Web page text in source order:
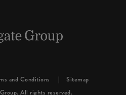
and Conditions
Sitemap
All rights reserved.